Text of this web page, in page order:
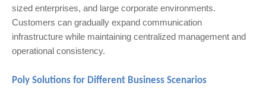
sized enterprises, and large corporate environments.
Customers can gradually expand communication
infrastructure while maintaining centralized management and
operational consistency.
Poly Solutions for Different Business Scenarios